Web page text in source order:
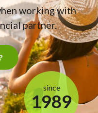
working with
partner.
since
1989